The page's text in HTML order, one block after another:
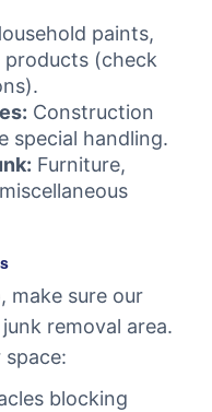
paints,
products (check
Construction
special handling.
Furniture,
make sure our
removal area.
space:
blocking